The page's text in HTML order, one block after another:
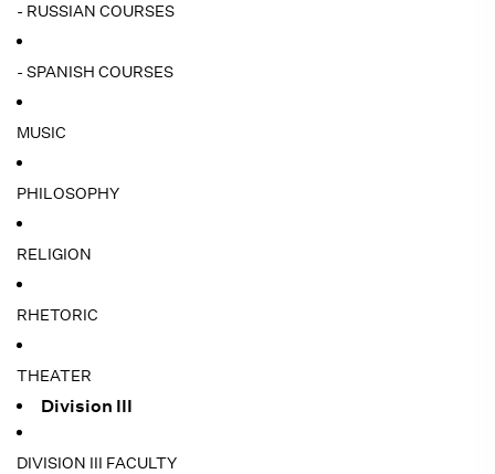
- RUSSIAN COURSES
- SPANISH COURSES
MUSIC
PHILOSOPHY
RELIGION
RHETORIC
THEATER
Division III
DIVISION III FACULTY